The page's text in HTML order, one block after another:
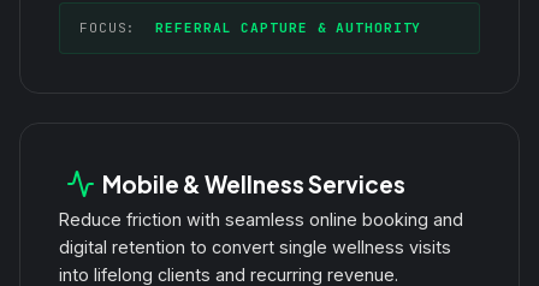
FOCUS: REFERRAL CAPTURE & AUTHORITY
Mobile & Wellness Services
Reduce friction with seamless online booking and
digital retention to convert single wellness visits
into lifelong clients and recurring revenue.